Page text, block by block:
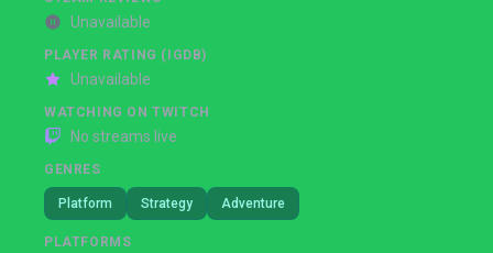
Unavailable
PLAYER RATING (IGDB)
Unavailable
WATCHING ON TWITCH
No streams live
GENRES
Platform Strategy Adventure
PLATFORMS